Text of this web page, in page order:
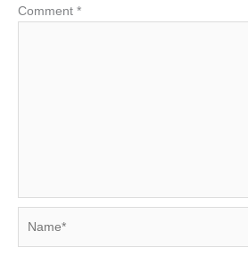
Comment *